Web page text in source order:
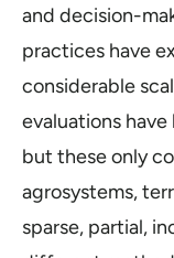
and decision-
practices have
considerable
evaluations
but these only
agrosystems,
sparse, partial,